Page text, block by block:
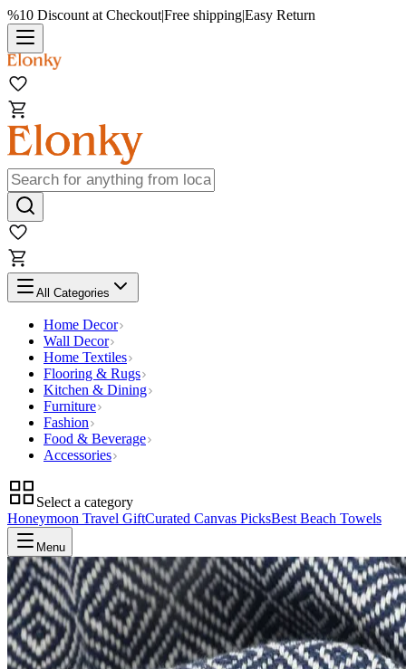
%10 Discount at Checkout|Free shipping|Easy Return
All Categories
Home Decor
Wall Decor
Home Textiles
Flooring & Rugs
Kitchen & Dining
Furniture
Fashion
Food & Beverage
Accessories
Select a category
Honeymoon Travel GiftCurated Canvas PicksBest Beach Towels
Menu